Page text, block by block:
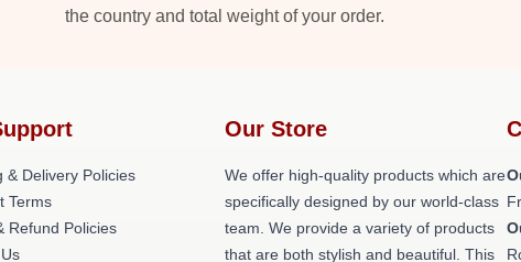
the country and total weight of your order.
& Delivery Policies
Terms
Refund Policies
Our Store
We offer high-quality products which are
specifically designed by our world-class
team. We provide a variety of products
that are both stylish and beautiful. This